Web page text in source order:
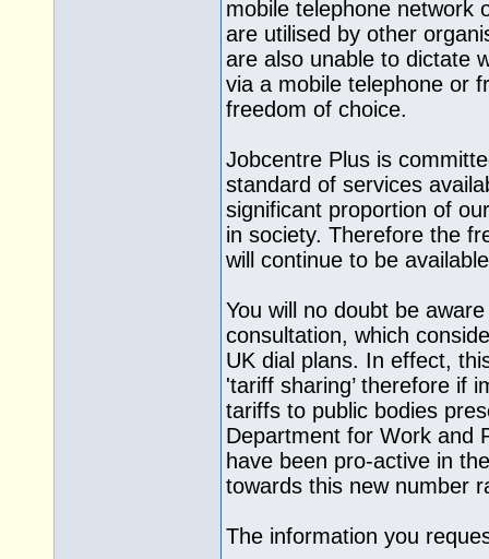
mobile telephone network
are utilised by other
are also unable to dictate
via a mobile telephone or
freedom of choice.
Jobcentre Plus is
standard of services
significant proportion of
in society. Therefore the
will continue to be
You will no doubt be
consultation, which
UK dial plans. In effect,
'tariff sharing’ therefore if
tariffs to public bodies
Department for Work and
have been pro-active in
towards this new number
The information you